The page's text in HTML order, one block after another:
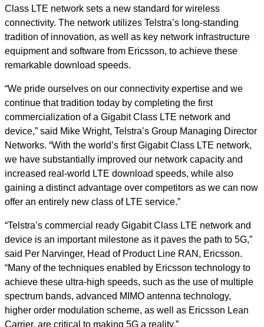
Class LTE network sets a new standard for wireless
connectivity. The network utilizes Telstra’s long-standing
tradition of innovation, as well as key network infrastructure
equipment and software from Ericsson, to achieve these
remarkable download speeds.
“We pride ourselves on our connectivity expertise and we
continue that tradition today by completing the first
commercialization of a Gigabit Class LTE network and
device,” said Mike Wright, Telstra’s Group Managing Director
Networks. “With the world’s first Gigabit Class LTE network,
we have substantially improved our network capacity and
increased real-world LTE download speeds, while also
gaining a distinct advantage over competitors as we can now
offer an entirely new class of LTE service.”
“Telstra’s commercial ready Gigabit Class LTE network and
device is an important milestone as it paves the path to 5G,”
said Per Narvinger, Head of Product Line RAN, Ericsson.
“Many of the techniques enabled by Ericsson technology to
achieve these ultra-high speeds, such as the use of multiple
spectrum bands, advanced MIMO antenna technology,
higher order modulation scheme, as well as Ericsson Lean
Carrier, are critical to making 5G a reality.”